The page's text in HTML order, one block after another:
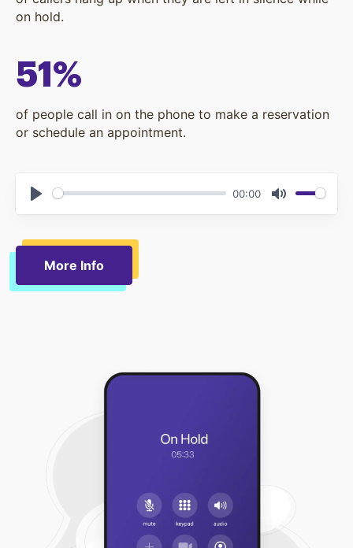
on hold.
51%
of people call in on the phone to make a reservation
or schedule an appointment.
Play 00:00 Mute
More Info